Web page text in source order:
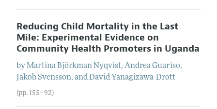
Reducing Child Mortality in the Last
Mile: Experimental Evidence on
Community Health Promoters in Uganda
byMartina Björkman Nyqvist, Andrea Guariso,
Jakob Svensson, andDavid Yanagizawa-Drott
(pp. 155–92)